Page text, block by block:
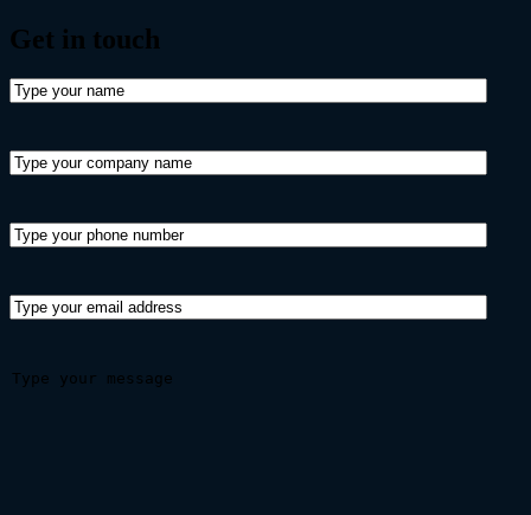
Get in touch